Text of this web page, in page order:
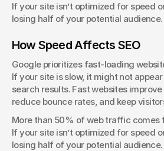
If your site isn’t optimized for speed
losing half of your potential audience.
How Speed Affects SEO
Google prioritizes fast-loading
If your site is slow, it might not
search results. Fast websites improve
reduce bounce rates, and keep
More than 50% of web traffic
If your site isn’t optimized for speed
losing half of your potential audience.